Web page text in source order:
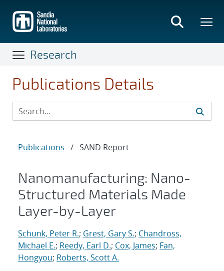
main
content
Research
Publications Details
Publications / SAND Report
Nanomanufacturing: Nano-
Structured Materials Made
Layer-by-Layer
Schunk, Peter R.; Grest, Gary S.; Chandross,
Michael E.; Reedy, Earl D.; Cox, James; Fan,
Hongyou; Roberts, Scott A.